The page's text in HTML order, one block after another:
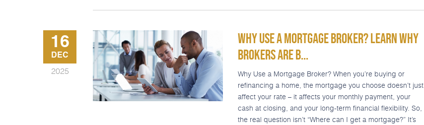
16
DEC
2025
WHY USE A MORTGAGE BROKER? LEARN WHY
BROKERS ARE B...
Why Use a Mortgage Broker? When you’re buying or
refinancing a home, the mortgage you choose doesn’t just
affect your rate – it affects your monthly payment, your
cash at closing, and your long-term financial flexibility. So,
the real question isn’t “Where can I get a mortgage?” It’s